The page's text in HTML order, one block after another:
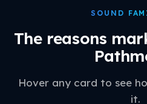
SOUND
The reasons
Hover any card to see
it.